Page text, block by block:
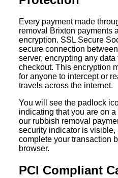
Every payment made
removal Brixton payments
encryption. SSL Secure
secure connection
server, encrypting any
checkout. This encryption
for anyone to intercept or
travels across the internet.
You will see the padlock
indicating that you are on
our rubbish removal
security indicator is
complete your transaction
browser.
PCI Compliant